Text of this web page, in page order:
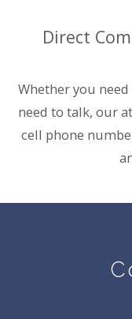
Direct
Whether you
need to talk, our
cell phone